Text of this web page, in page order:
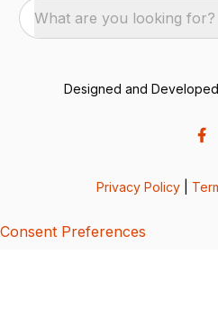
What are you looking for?
Designed and
Privacy Policy
Consent Preferences